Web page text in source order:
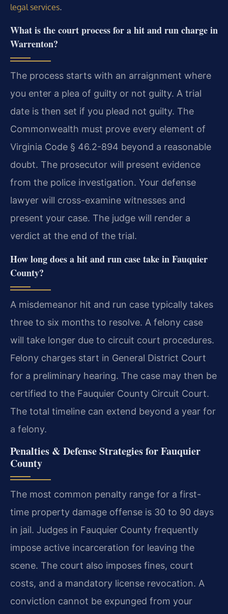
legal services.
What is the court process for a hit and run charge in
Warrenton?
The process starts with an arraignment where
you enter a plea of guilty or not guilty. A trial
date is then set if you plead not guilty. The
Commonwealth must prove every element of
Virginia Code § 46.2-894 beyond a reasonable
doubt. The prosecutor will present evidence
from the police investigation. Your defense
lawyer will cross-examine witnesses and
present your case. The judge will render a
verdict at the end of the trial.
How long does a hit and run case take in Fauquier
County?
A misdemeanor hit and run case typically takes
three to six months to resolve. A felony case
will take longer due to circuit court procedures.
Felony charges start in General District Court
for a preliminary hearing. The case may then be
certified to the Fauquier County Circuit Court.
The total timeline can extend beyond a year for
a felony.
Penalties & Defense Strategies for Fauquier
County
The most common penalty range for a first-
time property damage offense is 30 to 90 days
in jail. Judges in Fauquier County frequently
impose active incarceration for leaving the
scene. The court also imposes fines, court
costs, and a mandatory license revocation. A
conviction cannot be expunged from your